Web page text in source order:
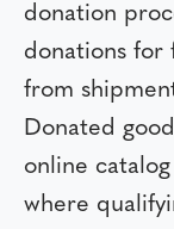
donation
donations for
from
Donated
online
where